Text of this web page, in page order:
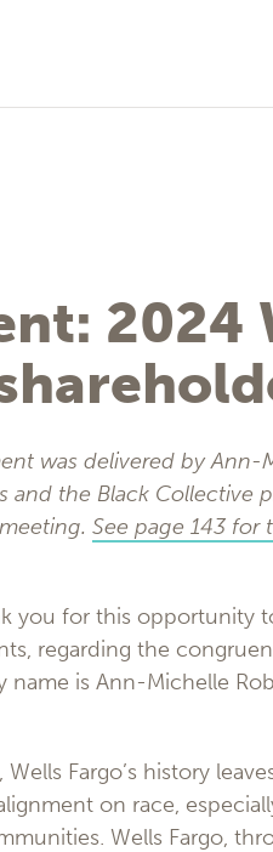
2024
was delivered by Ann-
and the Black Collective
See page 143 for
you for this opportunity
regarding the
name is Ann-Michelle
Fargo’s history
on race,
Wells Fargo,